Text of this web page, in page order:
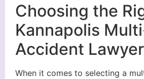
Choosing the
Kannapolis
Accident Lawyer
When it comes to selecting a